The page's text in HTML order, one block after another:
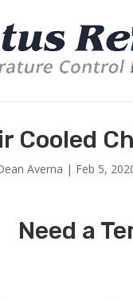
Cooled
Averna | Feb 5,
Need a